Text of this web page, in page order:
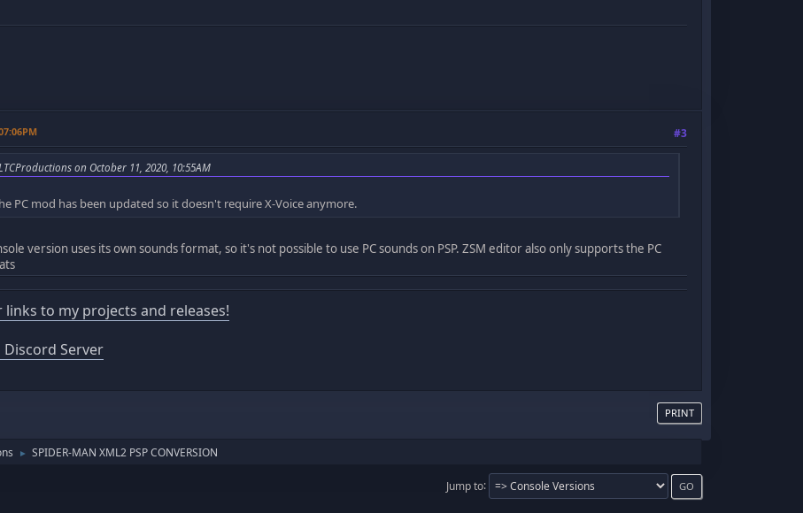
#3
on October 11, 2020, 10:55AM
PC mod has been updated so it doesn't require X-Voice anymore.
version uses its own sounds format, so it's not possible to use PC sounds on PSP. ZSM editor also only supports the PC
links to my projects and releases!
Server
PRINT
► SPIDER-MAN XML2 PSP CONVERSION
Jump to